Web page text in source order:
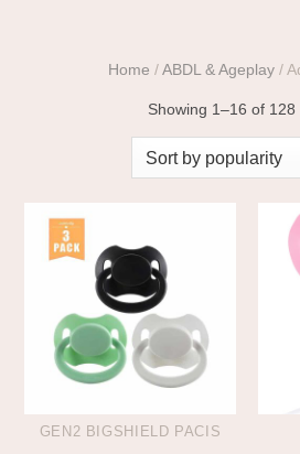
Home / ABDL & Ageplay /
Showing 1–16 of 128
GEN2 BIGSHIELD PACIS